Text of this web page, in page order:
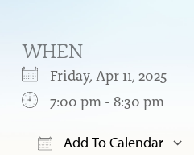
Meditation Classes
Our Meditation Teachers
Meditation and Yoga
Our Ananda Yoga
Kriya
Support for Kriyabans
The Art and Science of
EFL Outreach
WHEN
Friday, Apr 11, 2025
7:00 pm - 8:30 pm
Add To Calendar